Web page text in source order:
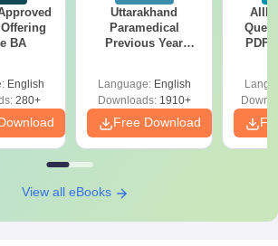
BA
English
280+
Uttarakhand
Paramedical
Previous Year
Solutions - Free
PDF
Language: English
Downloads:1910+
Free Download
PDF
View all eBooks